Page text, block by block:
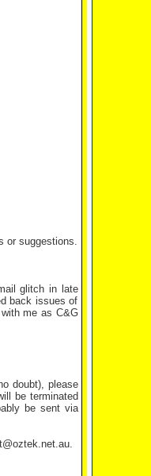
or suggestions.
glitch in late
back issues of
me as C&G
doubt), please
be terminated
be sent via